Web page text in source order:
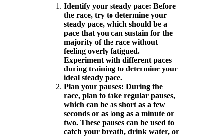
Identify your steady pace: Before
the race, try to determine your
steady pace, which should be a
pace that you can sustain for the
majority of the race without
feeling overly fatigued.
Experiment with different paces
during training to determine your
ideal steady pace.
Plan your pauses: During the
race, plan to take regular pauses,
which can be as short as a few
seconds or as long as a minute or
two. These pauses can be used to
catch your breath, drink water, or